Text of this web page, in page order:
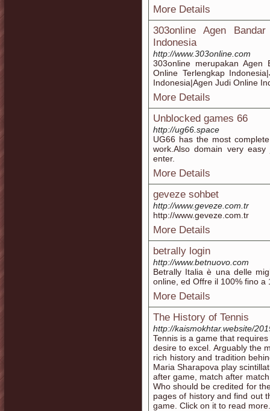
More Details
303online Agen
Indonesia
http://www.303online.com
303online merupakan Agen
Online Terlengkap
Indonesia|Agen Judi Online
More Details
Unblocked games 66
http://ug66.space
UG66 has the most
work.Also domain very
enter.
More Details
geveze sohbet
http://www.geveze.com.tr
http://www.geveze.com.tr
More Details
betrally login
http://www.betnuovo.com
Betrally Italia è una delle
online, ed Offre il 100% fino a
More Details
The History of Tennis
http://kaismokhtar.website/
Tennis is a game that
desire to excel. Arguably the
rich history and tradition
Maria Sharapova play
after game, match after
Who should be credited for
pages of history and find out
game. Click on it to read more.